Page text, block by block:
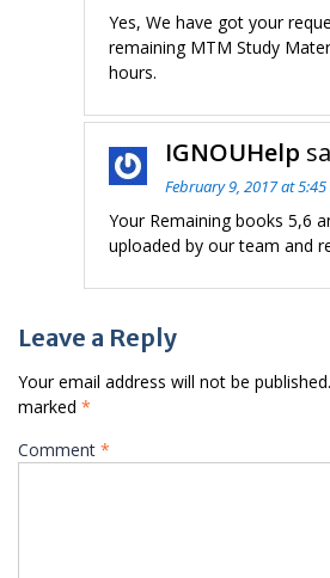
Yes, We have got your
remaining MTM Study
hours.
IGNOUHelp
February 9, 2017 at
Your Remaining books 5,6
uploaded by our team and
Leave a Reply
Your email address will not be published.
marked *
Comment *